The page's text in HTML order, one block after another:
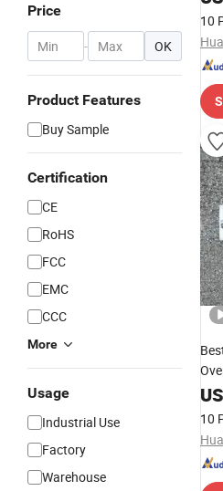
Price
- OK
Product Features
Buy Sample
Certification
CE
RoHS
FCC
EMC
CCC
More
Usage
Industrial Use
Factory
Warehouse
10
10